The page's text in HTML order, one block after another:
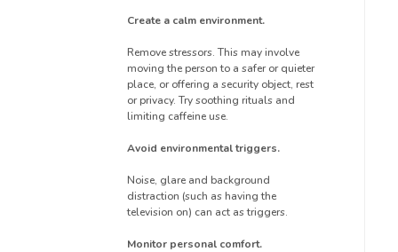
Create a calm environment.
Remove stressors. This may involve
moving the person to a safer or quieter
place, or offering a security object, rest
or privacy. Try soothing rituals and
limiting caffeine use.
Avoid environmental triggers.
Noise, glare and background
distraction (such as having the
television on) can act as triggers.
Monitor personal comfort.